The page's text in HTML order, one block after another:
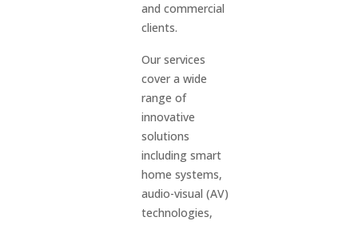
and commercial
clients.
Our services
cover a wide
range of
innovative
solutions
including smart
home systems,
audio-visual (AV)
technologies,